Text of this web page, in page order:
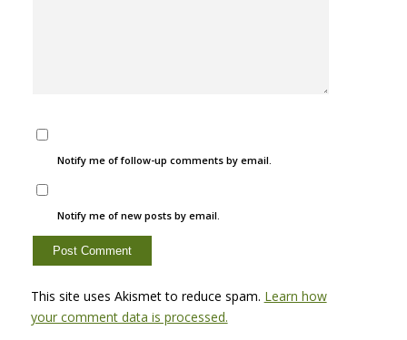
Notify me of follow-up comments by email.
Notify me of new posts by email.
This site uses Akismet to reduce spam. Learn how
your comment data is processed.